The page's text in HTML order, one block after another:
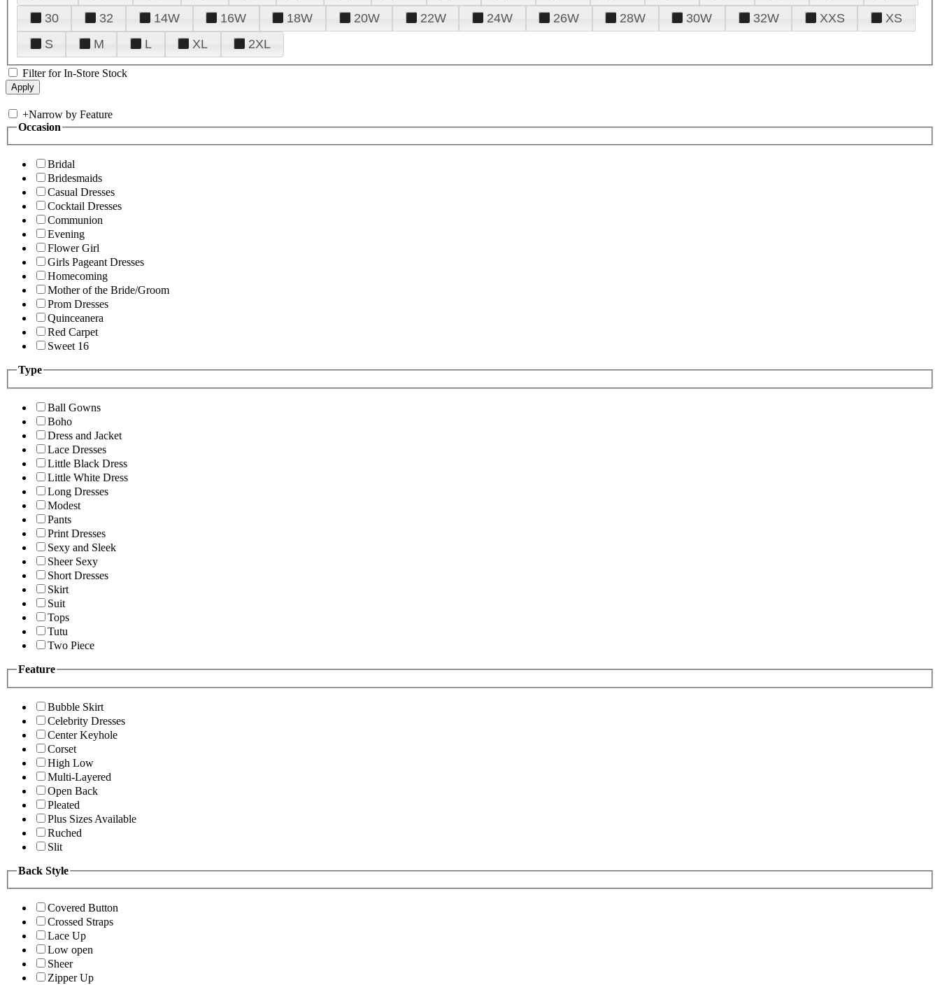
30
32 14W 16W 18W 20W 22W 24W 26W 28W 30W 32W XXS
XS
S
M L XL 2XL
Filter for In-Store Stock
+Narrow by Feature
Occasion
Bridal
Bridesmaids
Casual Dresses
Cocktail Dresses
Communion
Evening
Flower Girl
Girls Pageant Dresses
Homecoming
Mother of the Bride/Groom
Prom Dresses
Quinceanera
Red Carpet
Sweet 16
Type
Ball Gowns
Boho
Dress and Jacket
Lace Dresses
Little Black Dress
Little White Dress
Long Dresses
Modest
Pants
Print Dresses
Sexy and Sleek
Sheer Sexy
Short Dresses
Skirt
Suit
Tops
Tutu
Two Piece
Feature
Bubble Skirt
Celebrity Dresses
Center Keyhole
Corset
High Low
Multi-Layered
Open Back
Pleated
Plus Sizes Available
Ruched
Slit
Back Style
Covered Button
Crossed Straps
Lace Up
Low open
Sheer
Zipper Up